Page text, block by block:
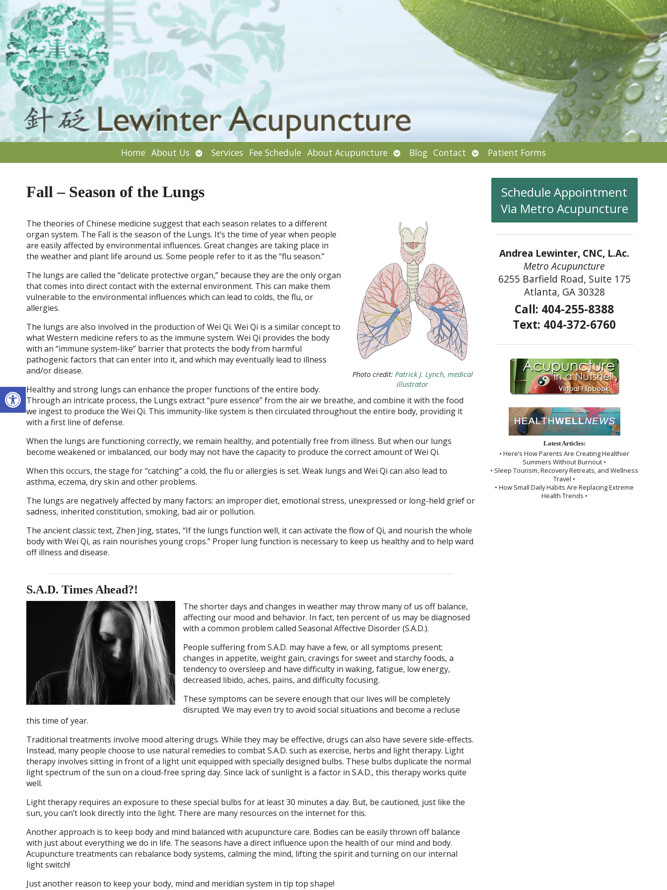
Open toolbar
Home About Us Open
submenu
Services Fee Schedule About Acupuncture Open
submenu
Blog Contact Open
submenu
Patient Forms
Fall – Season of the Lungs
Photo credit: Patrick J. Lynch, medical
illustrator
The theories of Chinese medicine suggest that each season relates to a different
organ system. The Fall is the season of the Lungs. It’s the time of year when people
are easily affected by environmental influences. Great changes are taking place in
the weather and plant life around us. Some people refer to it as the “flu season.”
The lungs are called the “delicate protective organ,” because they are the only organ
that comes into direct contact with the external environment. This can make them
vulnerable to the environmental influences which can lead to colds, the flu, or
allergies.
The lungs are also involved in the production of Wei Qi. Wei Qi is a similar concept to
what Western medicine refers to as the immune system. Wei Qi provides the body
with an “immune system-like” barrier that protects the body from harmful
pathogenic factors that can enter into it, and which may eventually lead to illness
and/or disease.
Healthy and strong lungs can enhance the proper functions of the entire body.
Through an intricate process, the Lungs extract “pure essence” from the air we breathe, and combine it with the food
we ingest to produce the Wei Qi. This immunity-like system is then circulated throughout the entire body, providing it
with a first line of defense.
When the lungs are functioning correctly, we remain healthy, and potentially free from illness. But when our lungs
become weakened or imbalanced, our body may not have the capacity to produce the correct amount of Wei Qi.
When this occurs, the stage for “catching” a cold, the flu or allergies is set. Weak lungs and Wei Qi can also lead to
asthma, eczema, dry skin and other problems.
The lungs are negatively affected by many factors: an improper diet, emotional stress, unexpressed or long-held grief or
sadness, inherited constitution, smoking, bad air or pollution.
The ancient classic text, Zhen Jing, states, “If the lungs function well, it can activate the flow of Qi, and nourish the whole
body with Wei Qi, as rain nourishes young crops.” Proper lung function is necessary to keep us healthy and to help ward
off illness and disease.
S.A.D. Times Ahead?!
The shorter days and changes in weather may throw many of us off balance,
affecting our mood and behavior. In fact, ten percent of us may be diagnosed
with a common problem called Seasonal Affective Disorder (S.A.D.).
People suffering from S.A.D. may have a few, or all symptoms present;
changes in appetite, weight gain, cravings for sweet and starchy foods, a
tendency to oversleep and have difficulty in waking, fatigue, low energy,
decreased libido, aches, pains, and difficulty focusing.
These symptoms can be severe enough that our lives will be completely
disrupted. We may even try to avoid social situations and become a recluse
this time of year.
Traditional treatments involve mood altering drugs. While they may be effective, drugs can also have severe side-effects.
Instead, many people choose to use natural remedies to combat S.A.D. such as exercise, herbs and light therapy. Light
therapy involves sitting in front of a light unit equipped with specially designed bulbs. These bulbs duplicate the normal
light spectrum of the sun on a cloud-free spring day. Since lack of sunlight is a factor in S.A.D., this therapy works quite
well.
Light therapy requires an exposure to these special bulbs for at least 30 minutes a day. But, be cautioned, just like the
sun, you can’t look directly into the light. There are many resources on the internet for this.
Another approach is to keep body and mind balanced with acupuncture care. Bodies can be easily thrown off balance
with just about everything we do in life. The seasons have a direct influence upon the health of our mind and body.
Acupuncture treatments can rebalance body systems, calming the mind, lifting the spirit and turning on our internal
light switch!
Just another reason to keep your body, mind and meridian system in tip top shape!
Schedule Appointment
Via Metro Acupuncture
Andrea Lewinter, CNC, L.Ac.
Metro Acupuncture
6255 Barfield Road, Suite 175
Atlanta, GA 30328
Call: 404-255-8388
Text: 404-372-6760
Latest Articles:
• Here’s How Parents Are Creating Healthier
Summers Without Burnout •
• Sleep Tourism, Recovery Retreats, and Wellness
Travel •
• How Small Daily Habits Are Replacing Extreme
Health Trends •